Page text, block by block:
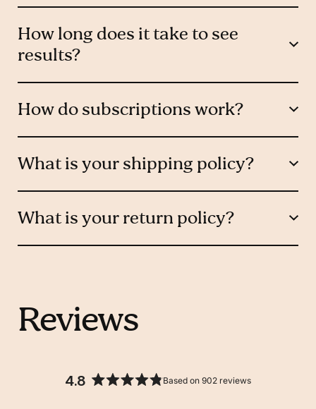
How long does it take to see
results?
How do subscriptions work?
What is your shipping policy?
What is your return policy?
Reviews
4.8 Based on 902 reviews